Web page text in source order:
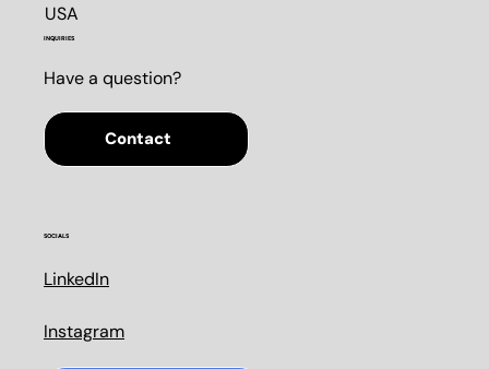
SOCIALS
LinkedIn
Instagram
USA
INQUIRIES
Have a question?
Contact